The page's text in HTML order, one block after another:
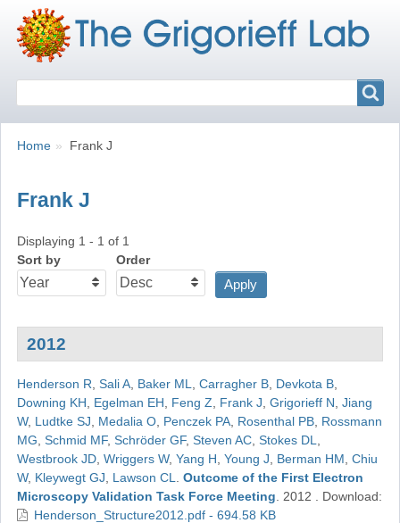
Breadcrumbs
You
Home Frank J
Frank J
Displaying 1 - 1 of 1
Sort by
Order
2012
Henderson R Sali A, Baker ML Carragher B, Devkota B,
Downing KH
Egelman EH Feng Z Frank J Grigorieff N Jiang
W, Ludtke SJ Medalia O, Penczek PA, Rosenthal PB, Rossmann
MG Schmid MF, Schröder GF, Steven AC, Stokes DL
Westbrook JD, Wriggers W, Yang H Young J Berman HM Chiu
W, Kleywegt GJ Lawson CL
Outcome of the First Electron
Microscopy Validation Task Force Meeting
2012
Download:
Henderson_Structure2012.pdf - 694.58 KB